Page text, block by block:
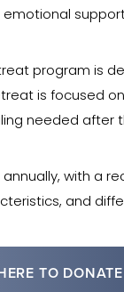
program is
is focused
needed after
annually, with a
and
TO DONATE